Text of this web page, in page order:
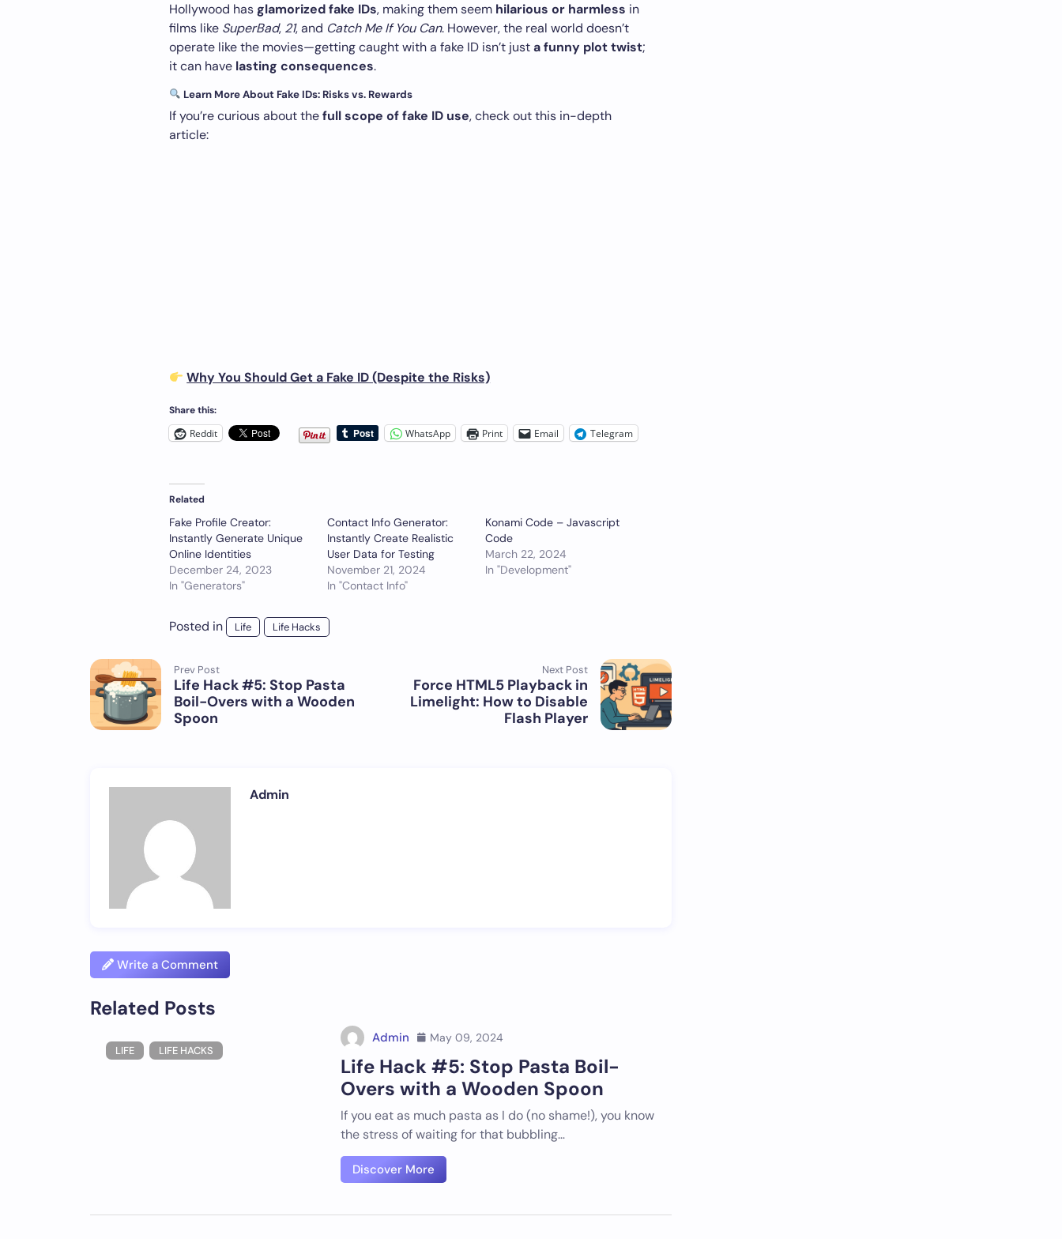
Hollywood hasglamorized fake IDs, making them seem hilarious or harmless in
films like SuperBad, 21, and Catch Me If You Can. However, the real world doesn’t
operate like the movies—getting caught with a fake ID isn’t justa funny plot twist;
it can have lasting consequences.
Learn More About Fake IDs: Risks vs. Rewards
If you’re curious about thefull scope of fake ID use, check out this in-depth
article:
Why You Should Get a Fake ID (Despite the Risks)
Share this:
Reddit WhatsApp Print Email Telegram
Related
Fake Profile Creator:
Instantly Generate Unique
Online Identities
December 24, 2023
In "Generators"
Contact Info Generator:
Instantly Create Realistic
User Data for Testing
November 21, 2024
In "Contact Info"
Konami Code – Javascript
Code
March 22, 2024
In "Development"
Posted in Life Life Hacks
Prev Post
Life Hack #5: Stop Pasta
Boil-Overs with a Wooden
Spoon
Next Post
Force HTML5 Playback in
Limelight: How to Disable
Flash Player
Admin
Write a Comment
Related Posts
LIFE LIFE HACKS
Admin May 09, 2024
Life Hack #5: Stop Pasta Boil-
Overs with a Wooden Spoon
If you eat as much pasta as I do (no shame!), you know
the stress of waiting for that bubbling…
Discover More